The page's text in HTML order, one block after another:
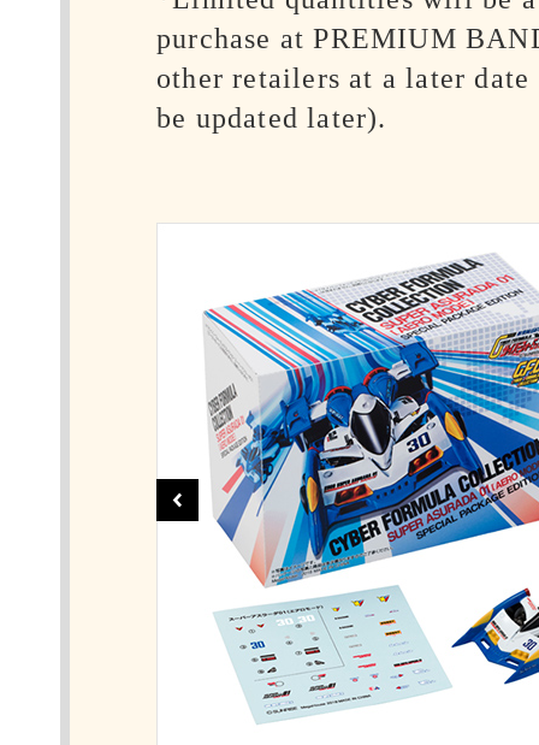
purchase at PREMIUM
other retailers at a later
be updated later).